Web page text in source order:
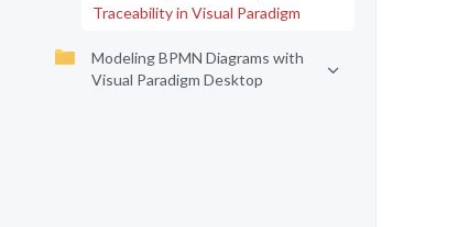
Traceability in Visual Paradigm
Modeling BPMN Diagrams with
Visual Paradigm Desktop